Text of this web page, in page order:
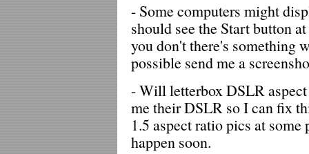
- Some computers might
should see the Start button
you don't there's something
possible send me a
- Will letterbox DSLR
me their DSLR so I can fix
1.5 aspect ratio pics at
happen soon.